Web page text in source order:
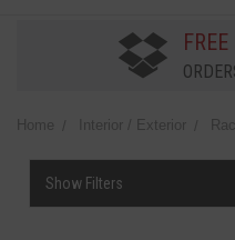
Home Interior / Exterior
Show Filters